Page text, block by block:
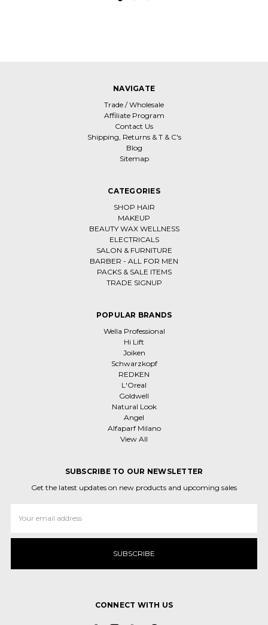
NAVIGATE
Trade / Wholesale
Affiliate Program
Contact Us
Shipping, Returns & T & C's
Blog
Sitemap
CATEGORIES
SHOP HAIR
MAKEUP
BEAUTY WAX WELLNESS
ELECTRICALS
SALON & FURNITURE
BARBER - ALL FOR MEN
PACKS & SALE ITEMS
TRADE SIGNUP
POPULAR BRANDS
Wella Professional
Hi Lift
Joiken
Schwarzkopf
REDKEN
L'Oreal
Goldwell
Natural Look
Angel
Alfaparf Milano
View All
SUBSCRIBE TO OUR NEWSLETTER
Get the latest updates on new products and upcoming sales
Address
CONNECT WITH US